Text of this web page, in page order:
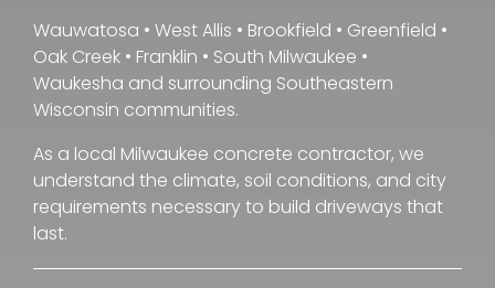
Wauwatosa • West Allis • Brookfield • Greenfield •
Oak Creek • Franklin • South Milwaukee •
Waukesha and surrounding Southeastern
Wisconsin communities.
As a local Milwaukee concrete contractor, we
understand the climate, soil conditions, and city
requirements necessary to build driveways that
last.